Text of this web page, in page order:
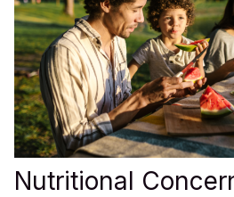
Nutritional